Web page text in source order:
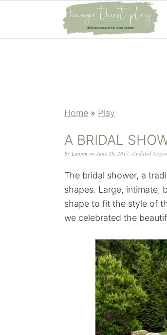
Home » Play
A BRIDAL
By Lauren on June 26, 2017, Updated
The bridal shower, a
shapes. Large, intimate,
shape to fit the style of
we celebrated the